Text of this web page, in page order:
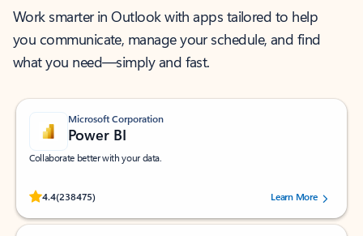
Work smarter in Outlook with apps tailored to help
you communicate, manage your schedule, and find
what you need—simply and fast.
Microsoft Corporation
Power BI
Collaborate better with your data.
4.4(238475)
Rated (#=ratingAverage#) stars out of 5 stars, by 238475 users.
Learn More